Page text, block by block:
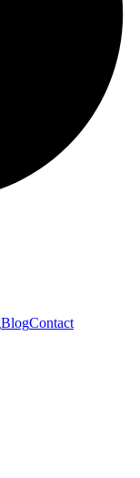
BlogContact